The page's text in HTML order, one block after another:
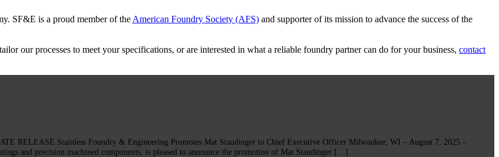
SF&E is a proud member of the American Foundry Society (AFS) and supporter of its mission to advance the success of the
our processes to meet your specifications, or are interested in what a reliable foundry partner can do for your business, contact
RELEASE Stainless Foundry & Engineering Promotes Mat Staudinger to Chief Executive Officer Milwaukee, WI – August 7, 2025 –
and precision machined components, is pleased to announce the promotion of Mat Staudinger […]